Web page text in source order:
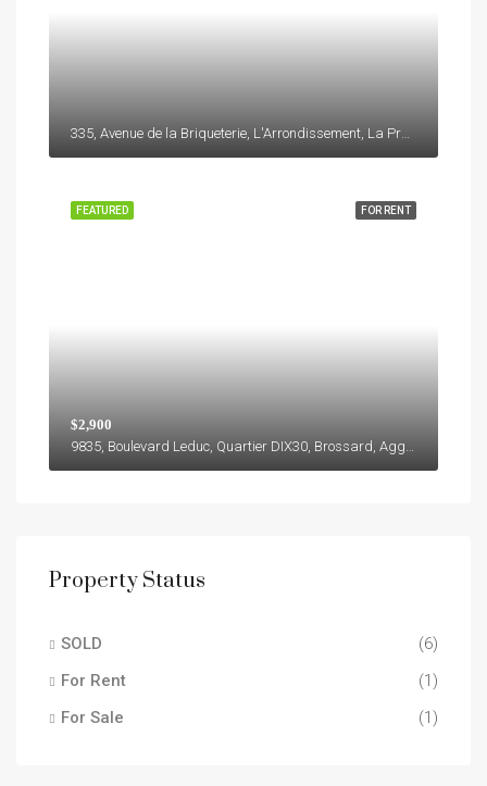
FOR RENT
FEATURED
$2,900
9835, Boulevard Leduc, Quartier DIX30, Brossard, Agglomération de Longueuil, Montérégie, Québec, J4Y 0B4, Canada
Property Status
SOLD
(6)
For Rent
(1)
For Sale
(1)